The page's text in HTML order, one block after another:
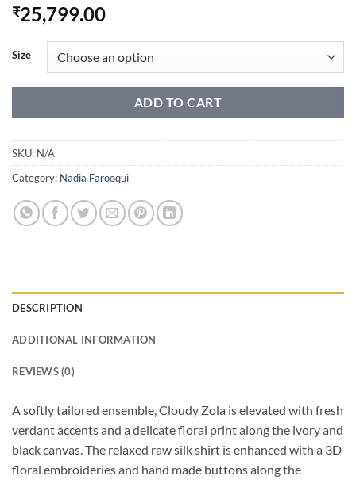
₹25,799.00
Size
ADD TO CART
SKU: N/A
Category: Nadia Farooqui
DESCRIPTION
ADDITIONAL INFORMATION
REVIEWS (0)
A softly tailored ensemble, Cloudy Zola is elevated with fresh
verdant accents and a delicate floral print along the ivory and
black canvas. The relaxed raw silk shirt is enhanced with a 3D
floral embroideries and hand made buttons along the